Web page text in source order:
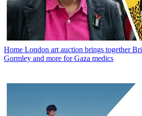
Home London art auction brings together
Gormley and more for Gaza medics